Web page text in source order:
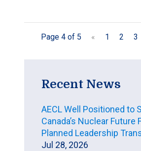
Page 4 of 5 « 1 2 3
Recent News
AECL Well Positioned to
Canada’s Nuclear Future
Planned Leadership
Jul 28, 2026